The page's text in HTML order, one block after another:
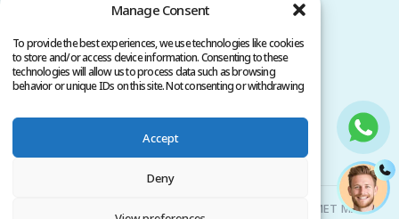
Manage Consent
To provide the best experiences, we use technologies like cookies
to store and/or access device information. Consenting to these
technologies will allow us to process data such as browsing
behavior or unique IDs on this site. Not consenting or withdrawing
Accept
Deny
Privacy Policy
Copyright @ 2026. All rights reserved.
Clinicana Hair Transplant & Esthetic Surgeries | HACIAHMET MAH.